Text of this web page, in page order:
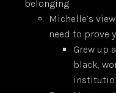
belonging
Michelle’s
need to prove
Grew up
black,